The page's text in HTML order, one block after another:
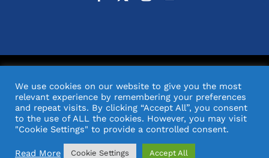
Design& Support by Orange Pixel
We use cookies on our website to give you the most
relevant experience by remembering your preferences
and repeat visits. By clicking “Accept All”, you consent
to the use of ALL the cookies. However, you may visit
"Cookie Settings" to provide a controlled consent.
Read More Cookie Settings Accept All